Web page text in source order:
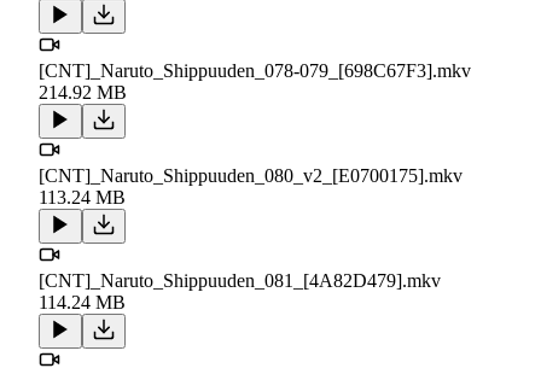
[CNT]_Naruto_Shippuuden_078-079_[698C67F3].mkv
214.92 MB
[CNT]_Naruto_Shippuuden_080_v2_[E0700175].mkv
113.24 MB
[CNT]_Naruto_Shippuuden_081_[4A82D479].mkv
114.24 MB